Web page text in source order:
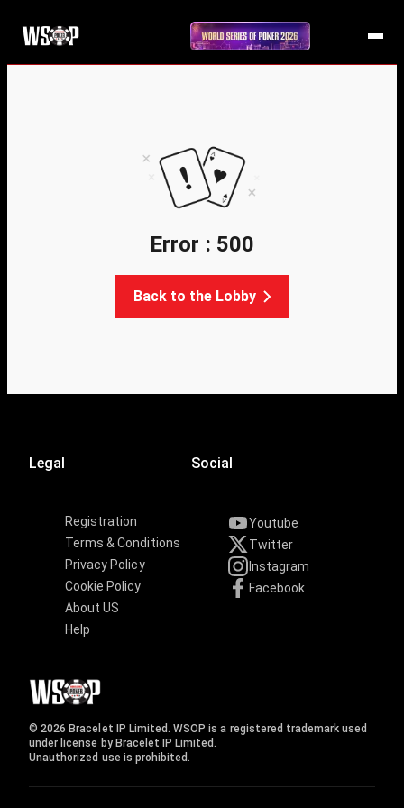
Error : 500
Back to the Lobby
Legal
Registration
Terms & Conditions
Privacy Policy
Cookie Policy
About US
Help
Social
Youtube
Twitter
Instagram
Facebook
© 2026 Bracelet IP Limited. WSOP is a registered trademark used
under license by Bracelet IP Limited.
Unauthorized use is prohibited.